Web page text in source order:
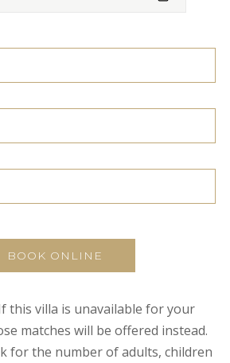
BOOK ONLINE
this villa is unavailable for your
matches will be offered instead.
for the number of adults, children